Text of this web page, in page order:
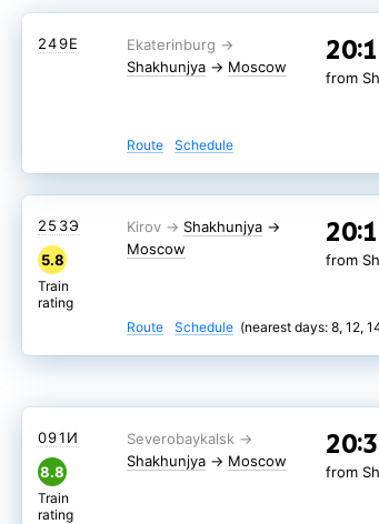
Shakhunjya → Moscow
from
Shakhunjya → Moscow
from
249Е
Route Schedule
Moscow
from
7.8
Train
rating
Shakhunjya →
Moscow
from
253Э
5.8
Train
rating
Route Schedule (nearest days: 8, 12,
Shakhunjya → Moscow
from
091И
8.8
Train
rating